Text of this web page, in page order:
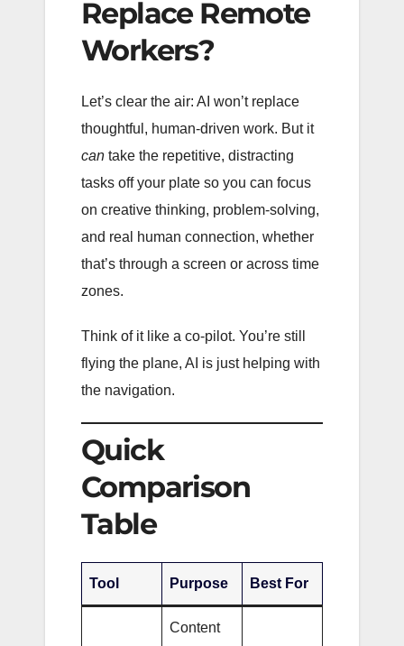
Replace Remote
Workers?
Let’s clear the air: AI won’t replace
thoughtful, human-driven work. But it
can take the repetitive, distracting
tasks off your plate so you can focus
on creative thinking, problem-solving,
and real human connection, whether
that’s through a screen or across time
zones.
Think of it like a co-pilot. You’re still
flying the plane, AI is just helping with
the navigation.
Quick
Comparison
Table
Tool Purpose Best For
Content